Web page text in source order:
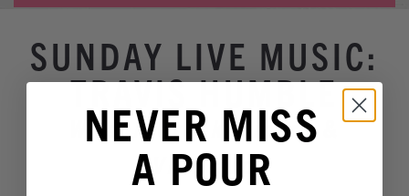
Wine Country Events
Barrel Tasting 2027
Event Spaces
SUNDAY LIVE MUSIC:
TRAVIS HUMBLE
Wilson Creek Winery &
Vineyard
NEVER MISS
A POUR